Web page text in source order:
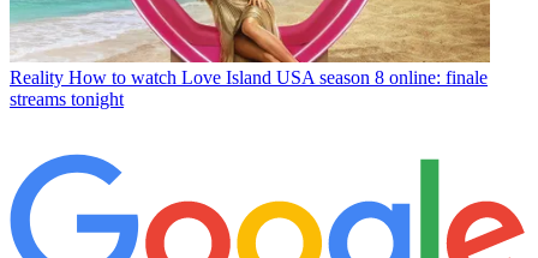
Reality How to watch Love Island USA season 8 online: finale
streams tonight